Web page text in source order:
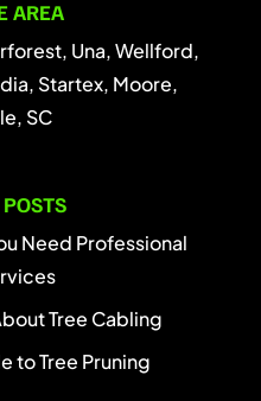
AREA
Una, Wellford,
Startex, Moore,
SC
Need Professional
Tree Cabling
to Tree Pruning